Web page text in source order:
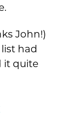
John!)
had
it quite